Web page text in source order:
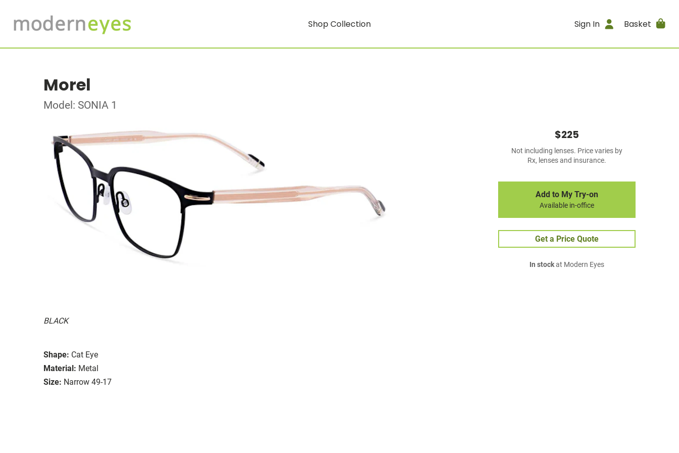
Shop Collection Sign In Basket
Morel
Model: SONIA 1
BLACK
Shape: Cat Eye
Material: Metal
Size: Narrow 49-17
$225
Not including lenses. Price varies by
Rx, lenses and insurance.
Add to My Try-on
Available in-office
Get a Price Quote
In stockat Modern Eyes